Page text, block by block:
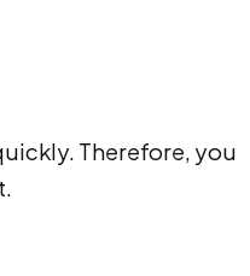
Therefore, you